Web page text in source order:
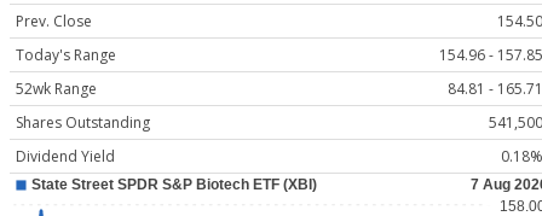
Prev. Close
154.50
Today's Range
154.96 - 157.85
52wk Range
84.81 - 165.71
Shares Outstanding
541,500
Dividend Yield
0.18%